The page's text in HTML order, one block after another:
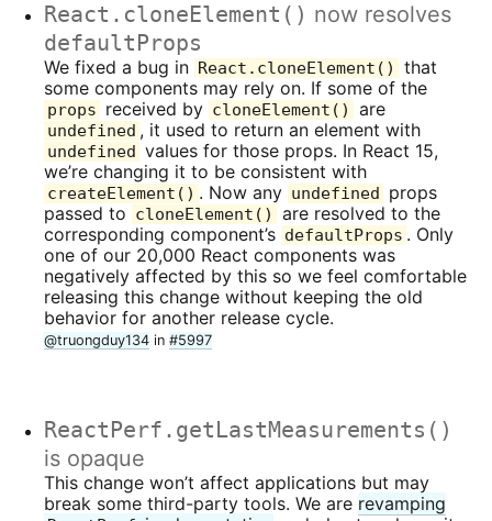
React.cloneElement() now resolves
defaultProps
We fixed a bug in React.cloneElement()
that
some components may rely on. If some of the
props received by cloneElement() are
undefined , it used to return an element with
undefined values for those props. In React 15,
we’re changing it to be consistent with
createElement() . Now any undefined props
passed to cloneElement()
are resolved to the
corresponding component’s defaultProps . Only
one of our 20,000 React components was
negatively affected by this so we feel comfortable
releasing this change without keeping the old
behavior for another release cycle.
@truongduy134 in #5997
ReactPerf.getLastMeasurements()
is opaque
This change won’t affect applications but may
break some third-party tools. We are revamping